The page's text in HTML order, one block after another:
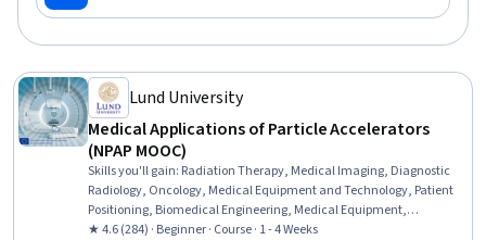
Lund University
Medical Applications of Particle Accelerators
(NPAP MOOC)
Skills you'll gain: Radiation Therapy, Medical Imaging, Diagnostic
Radiology, Oncology, Medical Equipment and Technology, Patient
Positioning, Biomedical Engineering, Medical Equipment,
Treatment Planning, Physics, Production Process
★ 4.6 (284) · Beginner · Course · 1 - 4 Weeks